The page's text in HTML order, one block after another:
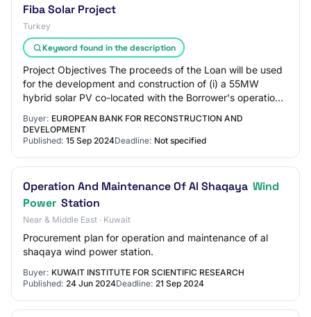
Fiba Solar Project
Turkey
Keyword found in the description
Project Objectives The proceeds of the Loan will be used
for the development and construction of (i) a 55MW
hybrid solar PV co-located with the Borrower's operational
Buyer: EUROPEAN BANK FOR RECONSTRUCTION AND
DEVELOPMENT
Published: 15 Sep 2024Deadline: Not specified
Operation And Maintenance Of Al Shaqaya Wind
Power Station
Near & Middle East · Kuwait
Procurement plan for operation and maintenance of al
shaqaya wind power station.
Buyer: KUWAIT INSTITUTE FOR SCIENTIFIC RESEARCH
Published: 24 Jun 2024Deadline: 21 Sep 2024